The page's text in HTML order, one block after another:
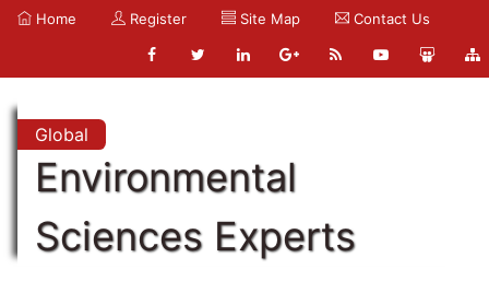
Home Register Site Map Contact Us
Global
Environmental
Sciences Experts